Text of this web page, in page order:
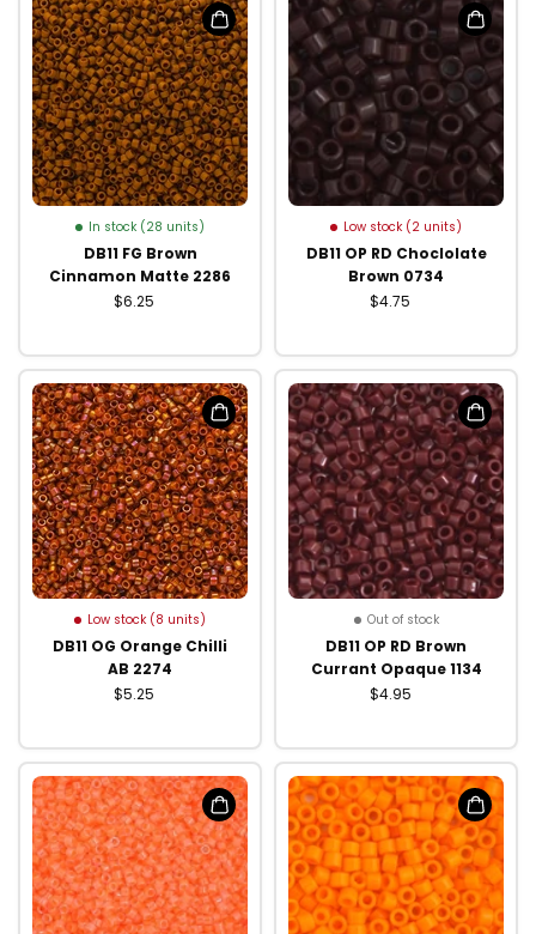
In stock (28 units)
DB11 FG Brown
Cinnamon Matte 2286
$6.25
Low stock (2 units)
DB11 OP RD Choclolate
Brown 0734
$4.75
Low stock (8 units)
DB11 OG Orange Chilli
AB 2274
$5.25
Out of stock
DB11 OP RD Brown
Currant Opaque 1134
$4.95